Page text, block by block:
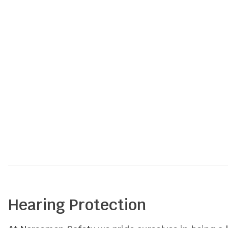
Hearing Protection